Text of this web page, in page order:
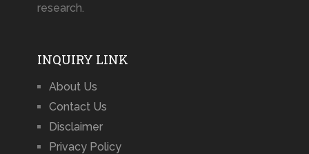
research.
INQUIRY LINK
About Us
Contact Us
Disclaimer
Privacy Policy